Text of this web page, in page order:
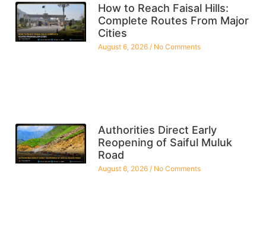
How to Reach Faisal Hills:
Complete Routes From Major
Cities
August 6, 2026 No Comments
Authorities Direct Early
Reopening of Saiful Muluk
Road
August 6, 2026 No Comments